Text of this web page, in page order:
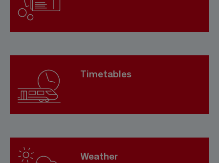
Timetables
Weather